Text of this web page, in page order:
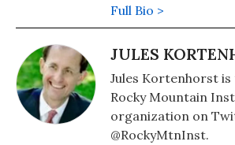
Full Bio >
JULES
Jules Kortenhorst is
Rocky Mountain
organization on
@RockyMtnInst.